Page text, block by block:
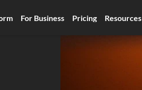
For Business Pricing Resources